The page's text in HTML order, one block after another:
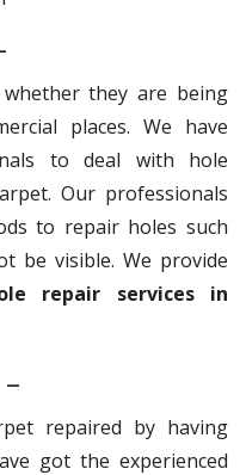
they are being
places. We have
to deal with hole
Our professionals
to repair holes such
be visible. We provide
repair services in
repaired by having
got the experienced